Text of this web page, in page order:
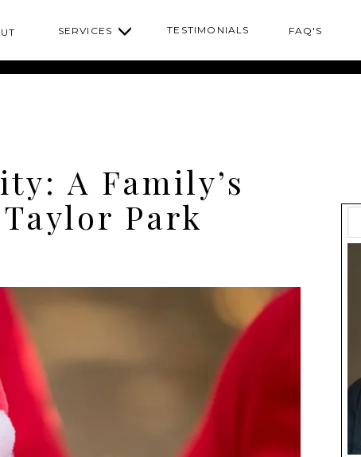
TESTIMONIALS
SERVICES FAQ'S
A Family’s
Park